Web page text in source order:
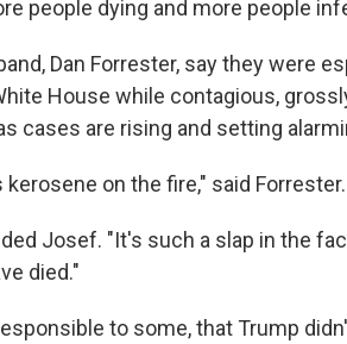
people dying and more people
Dan Forrester, say they were
House while contagious,
cases are rising and setting
on the fire," said Forrester.
Josef. "It's such a slap in the
died."
to some, that Trump